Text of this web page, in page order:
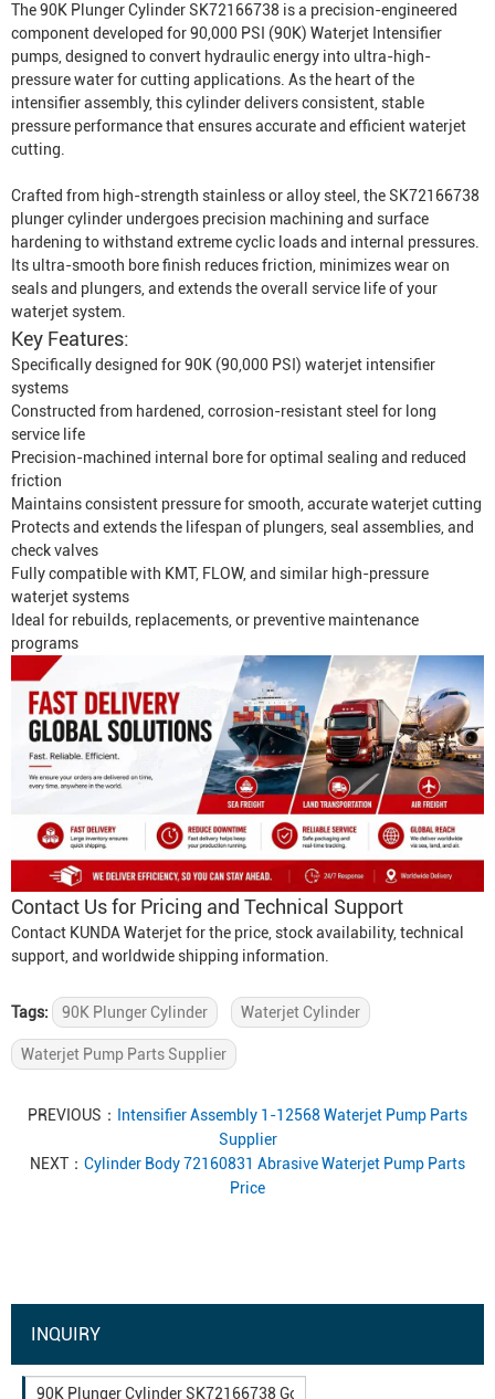
The 90K Plunger Cylinder SK72166738 is a precision-engineered
component developed for 90,000 PSI (90K) Waterjet Intensifier
pumps, designed to convert hydraulic energy into ultra-high-
pressure water for cutting applications. As the heart of the
intensifier assembly, this cylinder delivers consistent, stable
pressure performance that ensures accurate and efficient waterjet
cutting.
Crafted from high-strength stainless or alloy steel, the SK72166738
plunger cylinder undergoes precision machining and surface
hardening to withstand extreme cyclic loads and internal pressures.
Its ultra-smooth bore finish reduces friction, minimizes wear on
seals and plungers, and extends the overall service life of your
waterjet system.
Key Features:
Specifically designed for 90K (90,000 PSI) waterjet intensifier
systems
Constructed from hardened, corrosion-resistant steel for long
service life
Precision-machined internal bore for optimal sealing and reduced
friction
Maintains consistent pressure for smooth, accurate waterjet cutting
Protects and extends the lifespan of plungers, seal assemblies, and
check valves
Fully compatible with KMT, FLOW, and similar high-pressure
waterjet systems
Ideal for rebuilds, replacements, or preventive maintenance
programs
Contact Us for Pricing and Technical Support
Contact KUNDA Waterjet for the price, stock availability, technical
support, and worldwide shipping information.
Tags: 90K Plunger Cylinder Waterjet Cylinder
Waterjet Pump Parts Supplier
PREVIOUS：
Intensifier Assembly 1-12568 Waterjet Pump Parts
Supplier
NEXT： Cylinder Body 72160831 Abrasive Waterjet Pump Parts
Price
INQUIRY